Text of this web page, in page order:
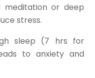
meditation or deep
stress.
sleep (7 hrs for
to anxiety and